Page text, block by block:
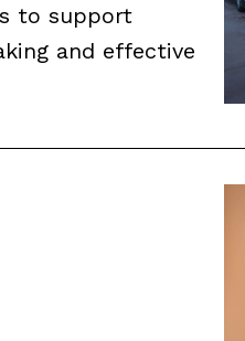
to support
and effective